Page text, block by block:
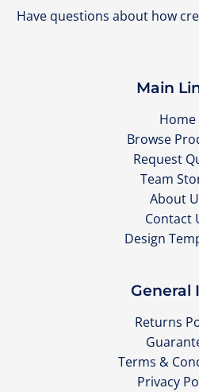
Have questions about how
Main
Home
Browse
Request
Team
About
Contact
Design
General
Returns
Terms &
Privacy